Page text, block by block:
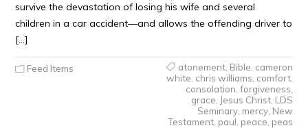
survive the devastation of losing his wife and several
children in a car accident—and allows the offending driver to
[…]
Feed Items atonement, Bible cameron
white chris williams comfort,
consolation forgiveness
grace Jesus Christ, LDS
Seminary, mercy, New
Testament, paul peace peas